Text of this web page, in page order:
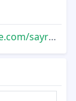
imagineer-interview/